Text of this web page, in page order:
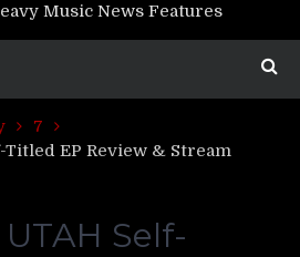
Music News Features
7
Titled EP Review & Stream
UTAH Self-